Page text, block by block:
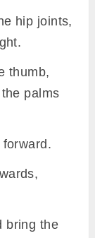
hip joints,
thumb,
palms
bring the